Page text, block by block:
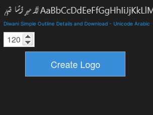
Diwani Simple Outline Details and Download - Unicode Arabic